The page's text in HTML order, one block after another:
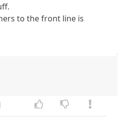
to the front line is